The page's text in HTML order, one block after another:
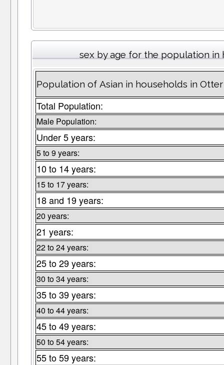
sex by age for the population in
Population of Asian in households in
Total Population:
Male Population:
Under 5 years:
5 to 9 years:
10 to 14 years:
15 to 17 years:
18 and 19 years:
20 years:
21 years:
22 to 24 years:
25 to 29 years:
30 to 34 years:
35 to 39 years:
40 to 44 years:
45 to 49 years:
50 to 54 years:
55 to 59 years: